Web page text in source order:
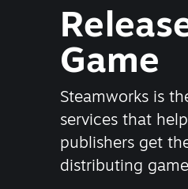
Game
Steamworks is
services that
publishers get
distributing